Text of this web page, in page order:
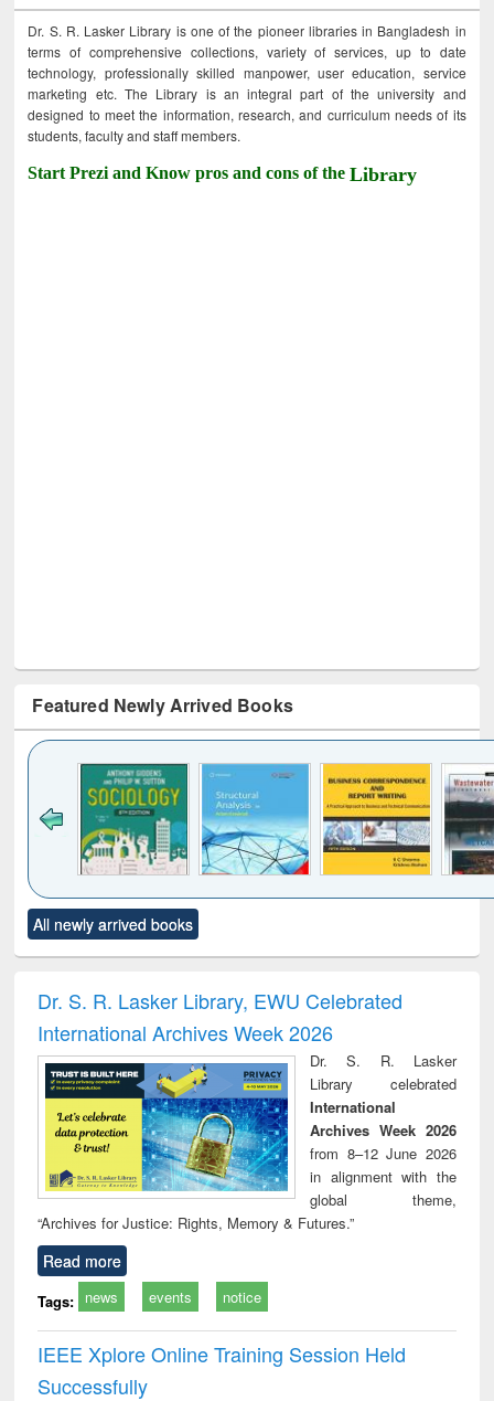
Dr. S. R. Lasker Library is one of the pioneer libraries in Bangladesh in
terms of comprehensive collections, variety of services, up to date
technology, professionally skilled manpower, user education, service
marketing etc. The Library is an integral part of the university and
designed to meet the information, research, and curriculum needs of its
students, faculty and staff members.
Start Prezi and Know pros and cons of theLibrary
Featured Newly Arrived Books
to see
content):
Title (Click to see
original content):
and report writing
: a practical
approach to
business &
technical
communication
treatment and
reuse
All newly arrived books
Dr. S. R. Lasker Library, EWU Celebrated
International Archives Week 2026
Dr. S. R. Lasker
Library celebrated
International
Archives Week 2026
from 8–12 June 2026
in alignment with the
global theme,
“Archives for Justice: Rights, Memory & Futures.”
Read more
Tags: news events notice
IEEE Xplore Online Training Session Held
Successfully